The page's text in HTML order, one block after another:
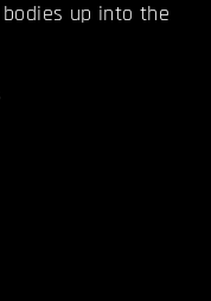
up into the